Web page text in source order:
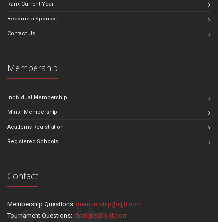
Rank Current Year
Become a Sponsor
Contact Us
Membership
Individual Membership
Minor Membership
Academy Registration
Registered Schools
Contact
Membership Questions: membership@sjjif.com
Tournament Questions: changes@sjjif.com